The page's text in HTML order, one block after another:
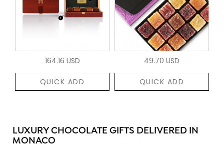
164.16 USD
QUICK ADD
49.70 USD
QUICK ADD
LUXURY CHOCOLATE GIFTS DELIVERED IN
MONACO